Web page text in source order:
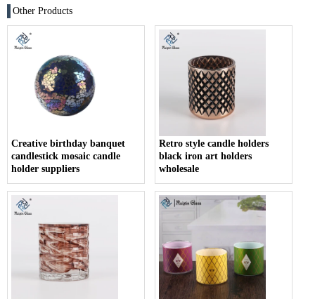
Other Products
Creative birthday banquet
candlestick mosaic candle
holder suppliers
Retro style candle holders
black iron art holders
wholesale